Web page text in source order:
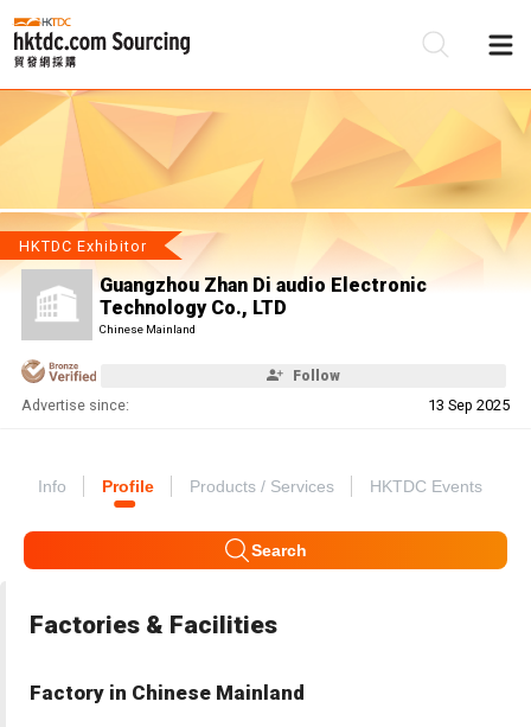
HKTDC Exhibitor
Guangzhou Zhan Di audio Electronic
Technology Co., LTD
Chinese Mainland
Follow
Advertise since: 13 Sep 2025
Info Profile Products / Services HKTDC Events
Search
Factories & Facilities
Factory in Chinese Mainland